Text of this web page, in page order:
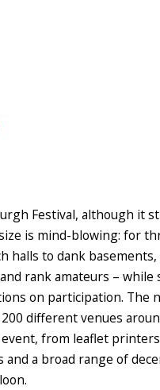
Festival, although it
is mind-blowing: for
halls to dank
rank amateurs – while
on participation. The
different venues
from leaflet
a broad range of